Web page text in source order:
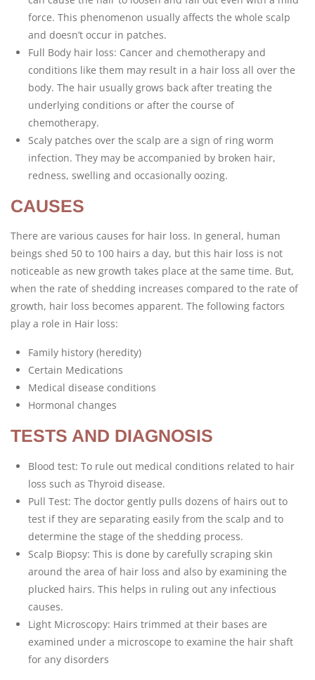
force. This phenomenon usually affects the whole scalp
and doesn’t occur in patches.
Full Body hair loss: Cancer and chemotherapy and
conditions like them may result in a hair loss all over the
body. The hair usually grows back after treating the
underlying conditions or after the course of
chemotherapy.
Scaly patches over the scalp are a sign of ring worm
infection. They may be accompanied by broken hair,
redness, swelling and occasionally oozing.
CAUSES
There are various causes for hair loss. In general, human
beings shed 50 to 100 hairs a day, but this hair loss is not
noticeable as new growth takes place at the same time. But,
when the rate of shedding increases compared to the rate of
growth, hair loss becomes apparent. The following factors
play a role in Hair loss:
Family history (heredity)
Certain Medications
Medical disease conditions
Hormonal changes
TESTS AND DIAGNOSIS
Blood test: To rule out medical conditions related to hair
loss such as Thyroid disease.
Pull Test: The doctor gently pulls dozens of hairs out to
test if they are separating easily from the scalp and to
determine the stage of the shedding process.
Scalp Biopsy: This is done by carefully scraping skin
around the area of hair loss and also by examining the
plucked hairs. This helps in ruling out any infectious
causes.
Light Microscopy: Hairs trimmed at their bases are
examined under a microscope to examine the hair shaft
for any disorders